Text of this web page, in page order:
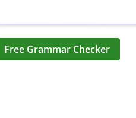
Free Grammar Checker